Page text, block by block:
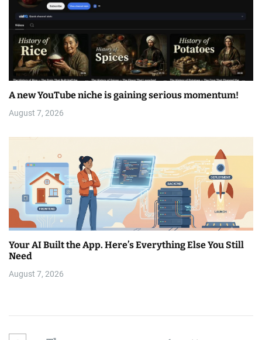
A new YouTube niche is gaining serious momentum!
August 7, 2026
Your AI Built the App. Here’s Everything Else You Still
Need
August 7, 2026